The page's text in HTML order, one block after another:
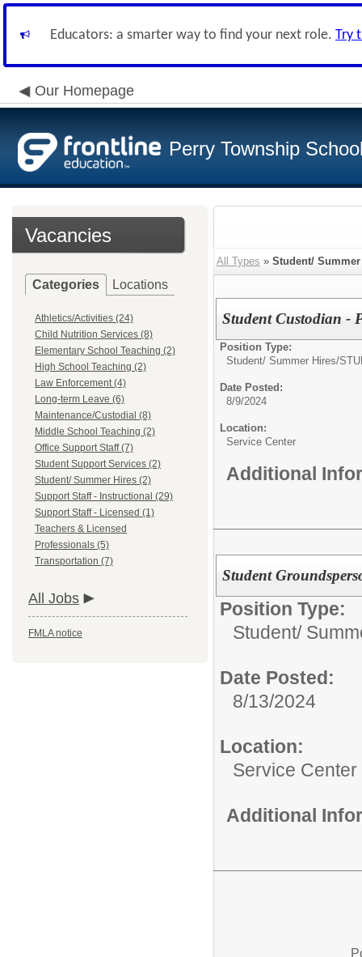
Educators: a smarter way to find your next role. Try
Our Homepage
Perry Township
Vacancies
Categories Locations
Athletics/Activities (24)
Child Nutrition Services (8)
Elementary School Teaching (2)
High School Teaching (2)
Law Enforcement (4)
Long-term Leave (6)
Maintenance/Custodial (8)
Middle School Teaching (2)
Office Support Staff (7)
Student Support Services (2)
Student/ Summer Hires (2)
Support Staff - Instructional (29)
Support Staff - Licensed (1)
Teachers & Licensed
Professionals (5)
Transportation (7)
All Jobs
FMLA notice
All Types » Student/
Student Custodian -
Position Type:
Student/ Summer Hires/
Date Posted:
8/9/2024
Location:
Service Center
Additional
Student
Position Type:
Student/
Date Posted:
8/13/2024
Location:
Service Center
Additional